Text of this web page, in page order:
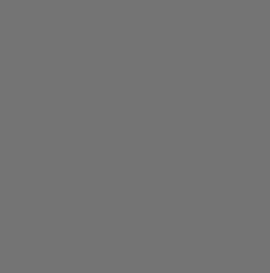
Analyst - Cloud & AppSec